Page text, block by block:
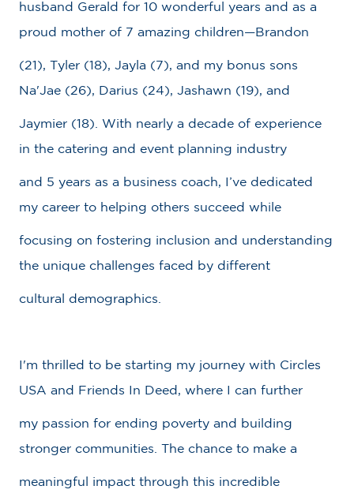
husband Gerald for 10 wonderful years and as a
proud mother of 7 amazing children—Brandon
(21), Tyler (18), Jayla (7), and my bonus sons
Na'Jae (26), Darius (24), Jashawn (19), and
Jaymier (18). With nearly a decade of experience
in the catering and event planning industry
and 5 years as a business coach, I’ve dedicated
my career to helping others succeed while
focusing on fostering inclusion and understanding
the unique challenges faced by different
cultural demographics.
I'm thrilled to be starting my journey with Circles
USA and Friends In Deed, where I can further
my passion for ending poverty and building
stronger communities. The chance to make a
meaningful impact through this incredible